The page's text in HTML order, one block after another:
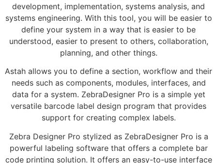
development, implementation, systems analysis, and
systems engineering. With this tool, you will be easier to
define your system in a way that is easier to be
understood, easier to present to others, collaboration,
planning, and other things.
Astah allows you to define a section, workflow and their
needs such as components, modules, interfaces, and
data for a system. ZebraDesigner Pro is a simple yet
versatile barcode label design program that provides
support for creating complex labels.
Zebra Designer Pro stylized as ZebraDesigner Pro is a
powerful labeling software that offers a complete bar
code printing solution. It offers an easy-to-use interface